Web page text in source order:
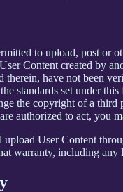
to upload, post or
Content created by
therein, have not been
standards set under
the copyright of a
authorized to act, you
User Content
warranty, including any